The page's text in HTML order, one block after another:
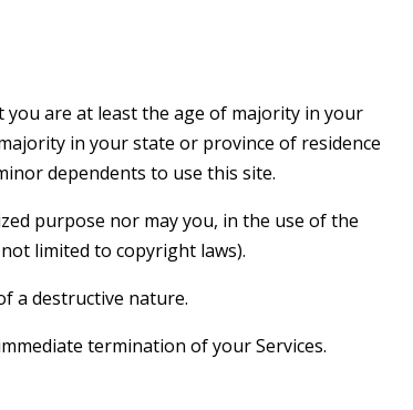
are at least the age of majority in your
in your state or province of residence
dependents to use this site.
purpose nor may you, in the use of the
limited to copyright laws).
a destructive nature.
termination of your Services.